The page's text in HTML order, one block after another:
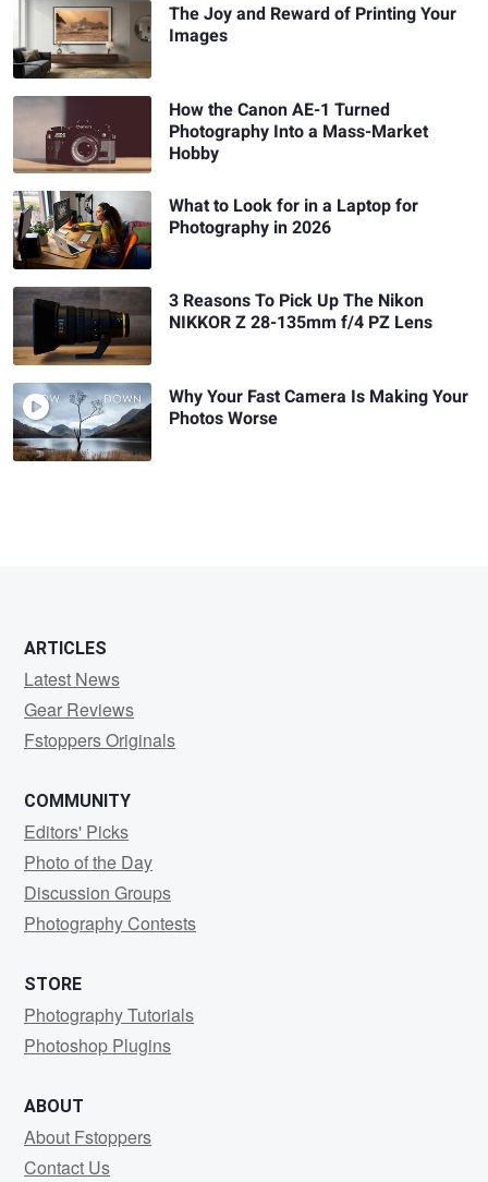
The Joy and Reward of Printing Your
Images
How the Canon AE-1 Turned
Photography Into a Mass-Market
Hobby
What to Look for in a Laptop for
Photography in 2026
3 Reasons To Pick Up The Nikon
NIKKOR Z 28-135mm f/4 PZ Lens
Why Your Fast Camera Is Making Your
Photos Worse
ARTICLES
Latest News
Gear Reviews
Fstoppers Originals
COMMUNITY
Editors' Picks
Photo of the Day
Discussion Groups
Photography Contests
STORE
Photography Tutorials
Photoshop Plugins
ABOUT
About Fstoppers
Contact Us